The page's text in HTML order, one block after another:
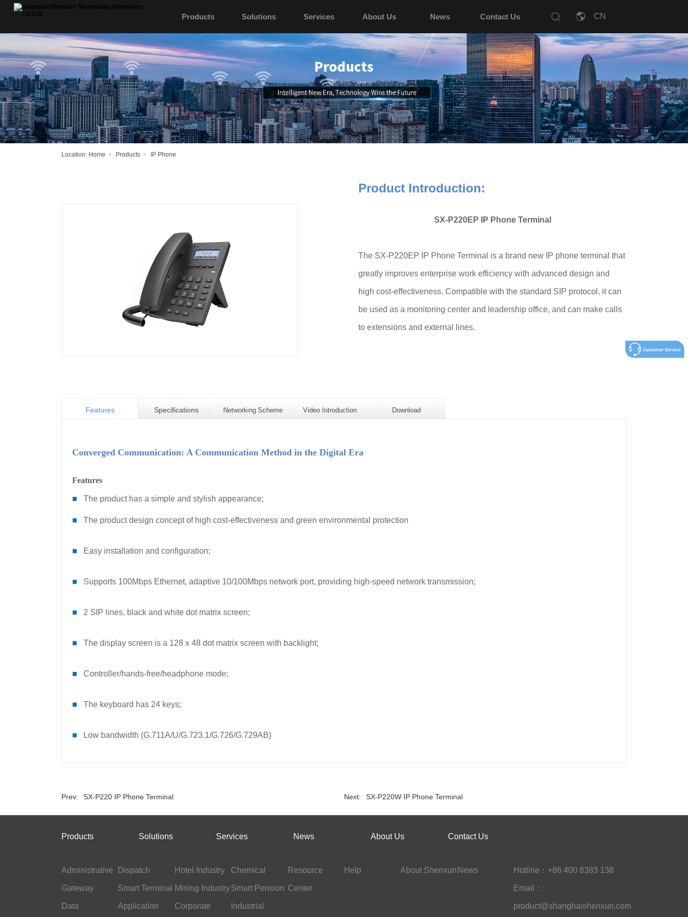
Products Solutions Services About Us News Contact Us
Location: Home Products IP Phone
Product Introduction:
SX-P220EP IP Phone Terminal
The SX-P220EP IP Phone Terminal is a brand new IP phone terminal that
greatly improves enterprise work efficiency with advanced design and
high cost-effectiveness. Compatible with the standard SIP protocol, it can
be used as a monitoring center and leadership office, and can make calls
to extensions and external lines.
Features Specifications Networking Scheme Video Introduction Download
Converged Communication: A Communication Method in the Digital Era
Features
■ The product has a simple and stylish appearance;
■ The product design concept of high cost-effectiveness and green environmental protection
■ Easy installation and configuration;
■ Supports 100Mbps Ethernet, adaptive 10/100Mbps network port, providing high-speed network transmission;
■ 2 SIP lines, black and white dot matrix screen;
■ The display screen is a 128 x 48 dot matrix screen with backlight;
■ Controller/hands-free/headphone mode;
■ The keyboard has 24 keys;
■ Low bandwidth (G.711A/U/G.723.1/G.726/G.729AB)
Prev: SX-P220 IP Phone Terminal Next: SX-P220W IP Phone Terminal
Products Solutions Services News About Us Contact Us
Administrative Dispatch
Gateway Smart Terminal
Data Application
Hotel Industry Chemical
Industry
Mining IndustrySmart Pension
Services
Corporate Industrial
Resource
Center
Help About Shenxun News Hotline：+86 400 8383 138
Email：
product@shanghaishenxun.com